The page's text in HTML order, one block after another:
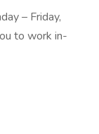
– Friday,
to work in-